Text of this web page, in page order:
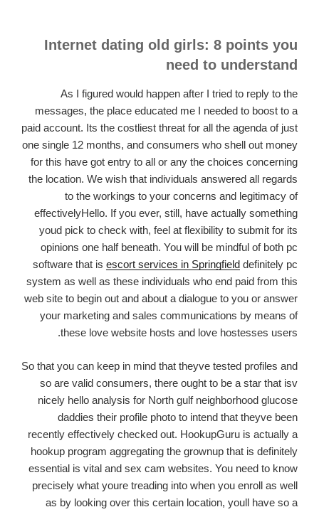
Internet dating old girls: 8 points you
need to understand
As I figured would happen after I tried to reply to the
messages, the place educated me I needed to boost to a
paid account. Its the costliest threat for all the agenda of just
one single 12 months, and consumers who shell out money
for this have got entry to all or any the choices concerning
the location. We wish that individuals answered all regards
to the workings to your concerns and legitimacy of
effectivelyHello. If you ever, still, have actually something
youd pick to check with, feel at flexibility to submit for its
opinions one half beneath. You will be mindful of both pc
software that is escort services in Springfield definitely pc
system as well as these individuals who end paid from this
web site to begin out and about a dialogue to you or answer
your marketing and sales communications by means of
these love website hosts and love hostesses users.
So that you can keep in mind that theyve tested profiles and
so are valid consumers, there ought to be a star that isv
nicely hello analysis for North gulf neighborhood glucose
daddies their profile photo to intend that theyve been
recently effectively checked out. HookupGuru is actually a
hookup program aggregating the grownup that is definitely
essential is vital and sex cam websites. You need to know
precisely what youre treading into when you enroll as well
as by looking over this certain location, youll have so a